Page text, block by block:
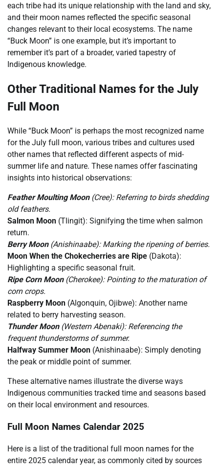
each tribe had its unique relationship with the land and sky,
and their moon names reflected the specific seasonal
changes relevant to their local ecosystems. The name
“Buck Moon” is one example, but it’s important to
remember it’s part of a broader, varied tapestry of
Indigenous knowledge.
Other Traditional Names for the July
Full Moon
While “Buck Moon” is perhaps the most recognized name
for the July full moon, various tribes and cultures used
other names that reflected different aspects of mid-
summer life and nature. These names offer fascinating
insights into historical observations:
Feather Moulting Moon(Cree): Referring to birds shedding
old feathers.
Salmon Moon (Tlingit): Signifying the time when salmon
return.
Berry Moon(Anishinaabe): Marking the ripening of berries.
Moon When the Chokecherries are Ripe (Dakota):
Highlighting a specific seasonal fruit.
Ripe Corn Moon(Cherokee): Pointing to the maturation of
corn crops.
Raspberry Moon (Algonquin, Ojibwe): Another name
related to berry harvesting season.
Thunder Moon(Western Abenaki): Referencing the
frequent thunderstorms of summer.
Halfway Summer Moon (Anishinaabe): Simply denoting
the peak or middle point of summer.
These alternative names illustrate the diverse ways
Indigenous communities tracked time and seasons based
on their local environment and resources.
Full Moon Names Calendar 2025
Here is a list of the traditional full moon names for the
entire 2025 calendar year, as commonly cited by sources